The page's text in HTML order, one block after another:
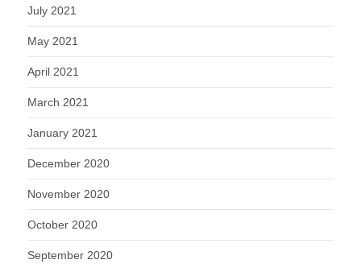
July 2021
May 2021
April 2021
March 2021
January 2021
December 2020
November 2020
October 2020
September 2020